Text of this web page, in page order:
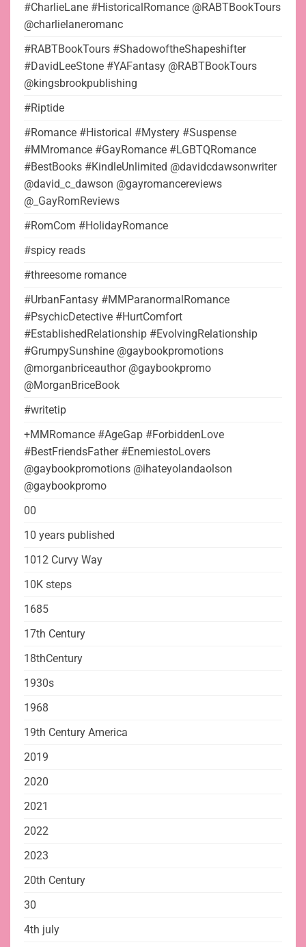
#CharlieLane #HistoricalRomance @RABTBookTours
@charlielaneromanc
#RABTBookTours #ShadowoftheShapeshifter
#DavidLeeStone #YAFantasy @RABTBookTours
@kingsbrookpublishing
#Riptide
#Romance #Historical #Mystery #Suspense
#MMromance #GayRomance #LGBTQRomance
#BestBooks #KindleUnlimited @davidcdawsonwriter
@david_c_dawson @gayromancereviews
@_GayRomReviews
#RomCom #HolidayRomance
#spicy reads
#threesome romance
#UrbanFantasy #MMParanormalRomance
#PsychicDetective #HurtComfort
#EstablishedRelationship #EvolvingRelationship
#GrumpySunshine @gaybookpromotions
@morganbriceauthor @gaybookpromo
@MorganBriceBook
#writetip
+MMRomance #AgeGap #ForbiddenLove
#BestFriendsFather #EnemiestoLovers
@gaybookpromotions @ihateyolandaolson
@gaybookpromo
00
10 years published
1012 Curvy Way
10K steps
1685
17th Century
18thCentury
1930s
1968
19th Century America
2019
2020
2021
2022
2023
20th Century
30
4th july